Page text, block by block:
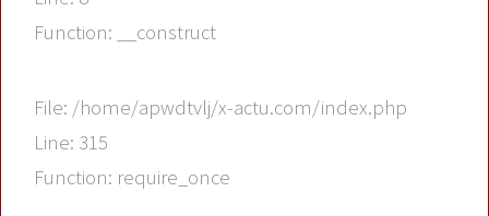
Function: __construct
File: /home/apwdtvlj/x-actu.com/index.php
Line: 315
Function: require_once